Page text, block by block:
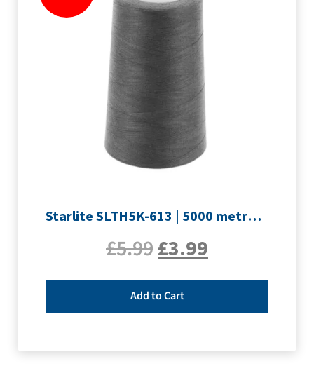
Starlite SLTH5K-613 | 5000 metre Overlocker thread | Slate Grey
£5.99£3.99
Add to Cart